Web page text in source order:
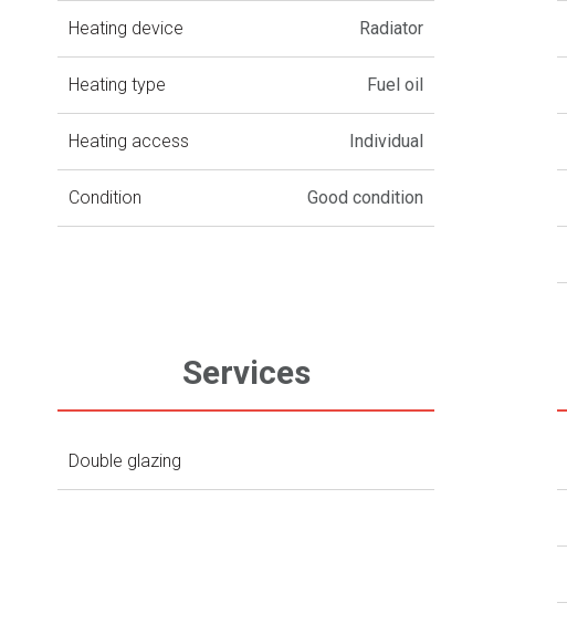
Heating device Radiator
Heating type Fuel oil
Heating access Individual
Condition Good condition
Services
Double glazing